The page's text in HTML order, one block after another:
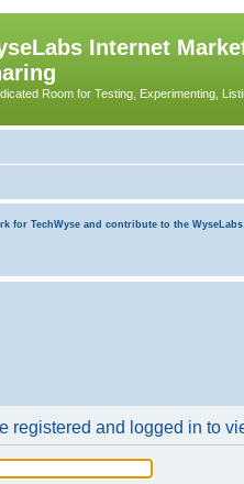
Internet
Room for Testing, Experimenting,
for TechWyse and contribute to the
registered and logged in to